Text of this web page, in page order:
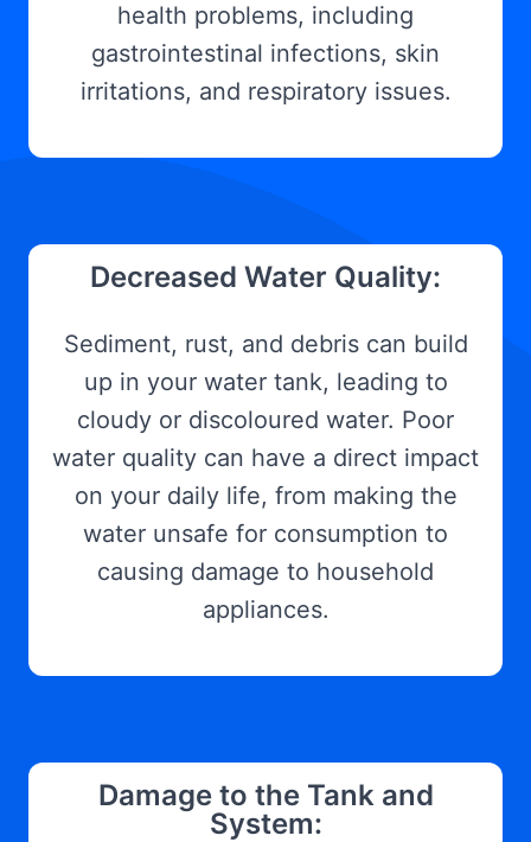
health problems, including
gastrointestinal infections, skin
irritations, and respiratory issues.
Decreased Water Quality:
Sediment, rust, and debris can build
up in your water tank, leading to
cloudy or discoloured water. Poor
water quality can have a direct impact
on your daily life, from making the
water unsafe for consumption to
causing damage to household
appliances.
Damage to the Tank and
System: